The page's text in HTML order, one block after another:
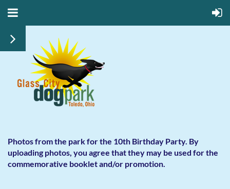
Photos from the park for the 10th Birthday Party. By
uploading photos, you agree that they may be used for the
commemorative booklet and/or promotion.